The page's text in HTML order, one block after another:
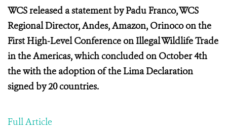
WCS released a statement by Padu Franco, WCS
Regional Director, Andes, Amazon, Orinoco on the
First High-Level Conference on Illegal Wildlife Trade
in the Americas, which concluded on October 4th
the with the adoption of the Lima Declaration
signed by 20 countries.
Full Article